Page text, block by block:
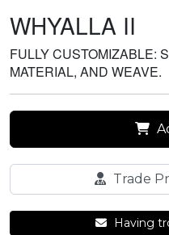
WHYALLA II
FULLY CUSTOMIZABLE:
MATERIAL, AND WEAVE.
Trade
Having